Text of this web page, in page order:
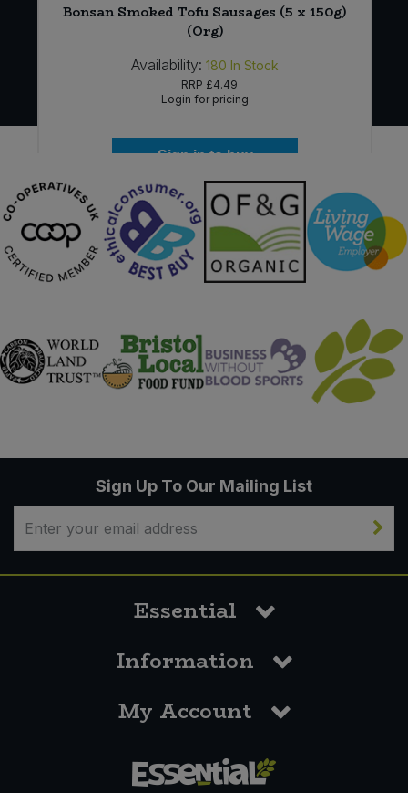
Bonsan Smoked Tofu Sausages (5 x 150g)
(Org)
Availability: 180 In Stock
RRP £4.49
Login for pricing
Sign in to buy
Sign Up To Our Mailing List
Essential
Information
My Account